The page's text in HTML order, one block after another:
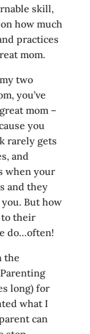
skill,
how much
practices
mom.
two
you’ve
mom –
you
rarely gets
and
when your
and they
But how
to their
do…often!
the
long) for
what I
can